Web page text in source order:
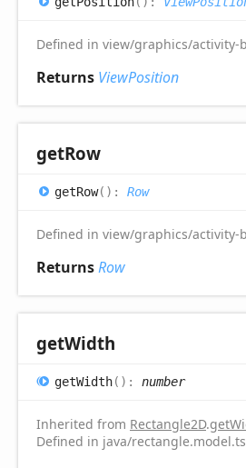
Defined in view/graphics/activity-
Returns ViewPosition
getRow
getRow( ) : Row
Defined in view/graphics/activity-
ReturnsRow
getWidth
getWidth( ) : number
Inherited from Rectangle2D.
Defined in java/